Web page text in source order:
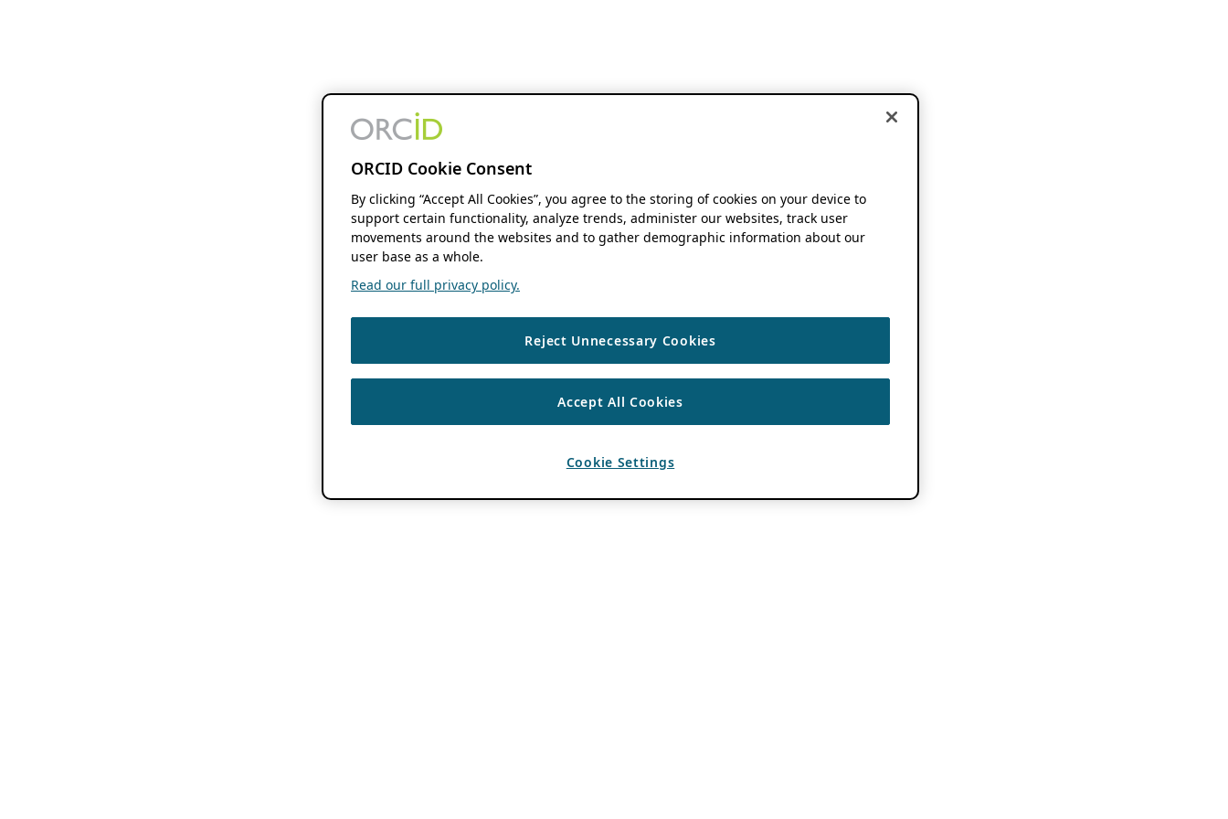
ORCID Cookie Consent
By clicking “Accept All Cookies”, you agree to the storing of cookies on your device to
support certain functionality, analyze trends, administer our websites, track user
movements around the websites and to gather demographic information about our
user base as a whole.
Read our full privacy policy.
Reject Unnecessary Cookies
Accept All Cookies
Cookie Settings